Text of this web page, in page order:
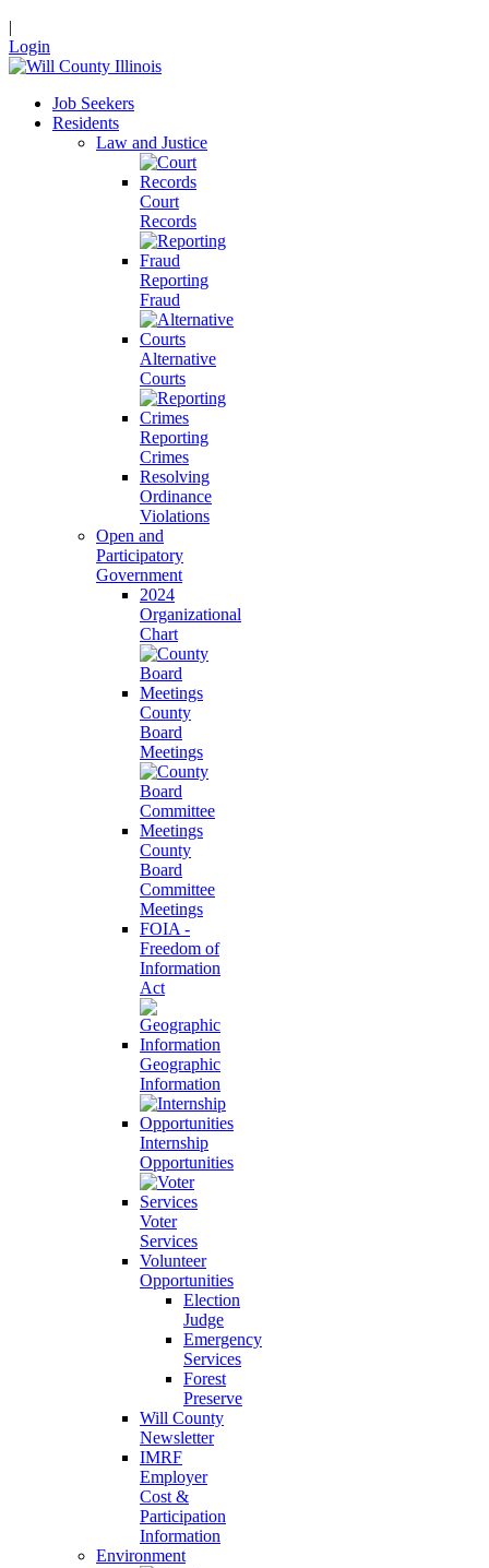
|
Login
Job Seekers
Residents
Law and Justice
Court
Records
Reporting
Fraud
Alternative
Courts
Reporting
Crimes
Resolving
Ordinance
Violations
Open and
Participatory
Government
2024
Organizational
Chart
County
Board
Meetings
County
Board
Committee
Meetings
FOIA -
Freedom of
Information
Act
Geographic
Information
Internship
Opportunities
Voter
Services
Volunteer
Opportunities
Election
Judge
Emergency
Services
Forest
Preserve
Will County
Newsletter
IMRF
Employer
Cost &
Participation
Information
Environment